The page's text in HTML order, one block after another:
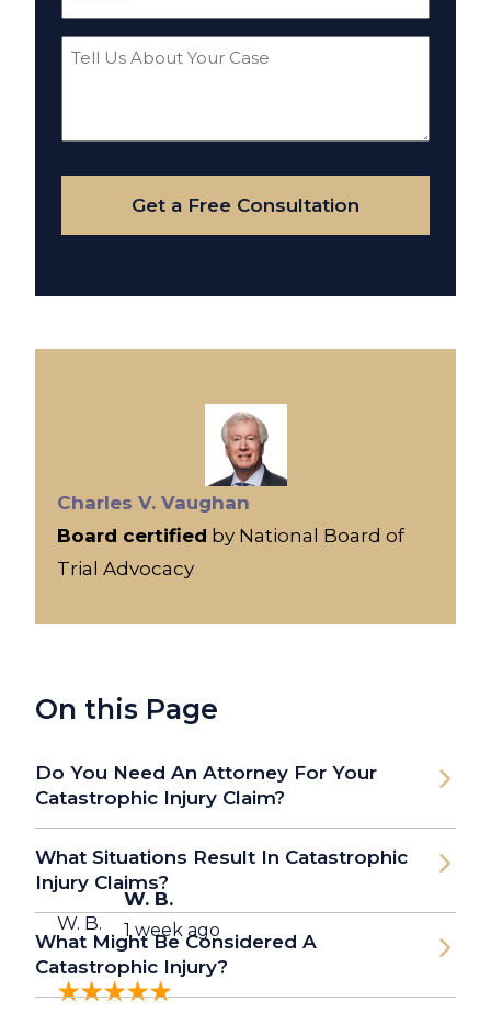
W. B.
W. B.
1 week ago
Tell
Your
Case
Get a Free Consultation
Charles V. Vaughan
Board certified by National Board of
Trial Advocacy
On this Page
Do You Need An Attorney For Your
Catastrophic Injury Claim?
What Situations Result In Catastrophic
Injury Claims?
What Might Be Considered A
Catastrophic Injury?